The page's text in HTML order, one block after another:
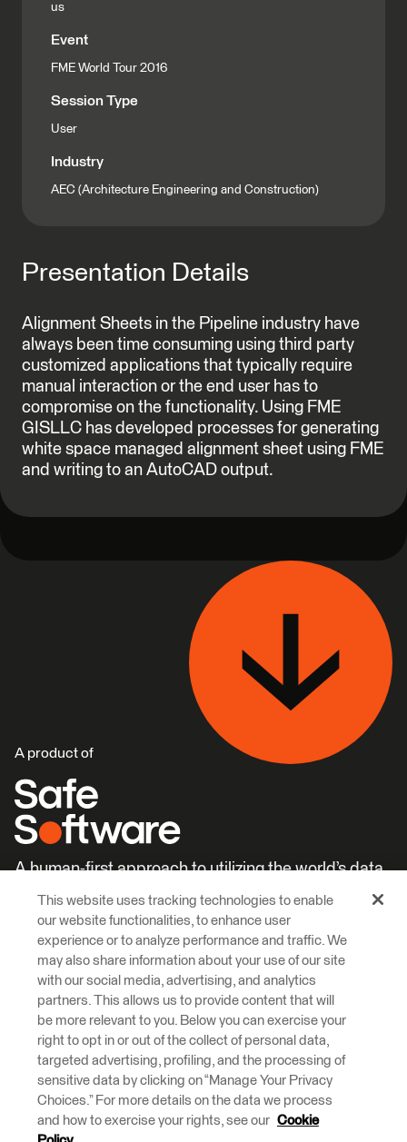
us
Event
FME World Tour 2016
Session Type
User
Industry
AEC (Architecture Engineering and Construction)
Presentation Details
Alignment Sheets in the Pipeline industry have
always been time consuming using third party
customized applications that typically require
manual interaction or the end user has to
compromise on the functionality. Using FME
GISLLC has developed processes for generating
white space managed alignment sheet using FME
and writing to an AutoCAD output.
A product of
A human-first approach to utilizing the world’s data.
Learn More Careers
Safe Software respectfully acknowledges that we live, learn and work
on the traditional and unceded territories of the Kwantlen, Katzie, and
© 2026 Safe Software Inc
Privacy Cookies Accessibility
This website uses tracking technologies to enable
our website functionalities, to enhance user
experience or to analyze performance and traffic. We
may also share information about your use of our site
with our social media, advertising, and analytics
partners. This allows us to provide content that will
be more relevant to you. Below you can exercise your
right to opt in or out of the collect of personal data,
targeted advertising, profiling, and the processing of
sensitive data by clicking on “Manage Your Privacy
Choices.” For more details on the data we process
and how to exercise your rights, see our Cookie